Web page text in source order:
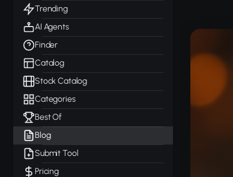
Trending
AI Agents
Finder
Catalog
Stock Catalog
Categories
Best Of
Blog
Submit Tool
Pricing